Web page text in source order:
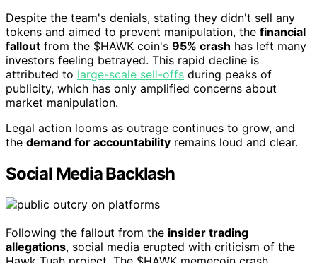
Despite the team's denials, stating they didn't sell any
tokens and aimed to prevent manipulation, the financial
fallout from the $HAWK coin's 95% crash has left many
investors feeling betrayed. This rapid decline is
attributed to large-scale sell-offs during peaks of
publicity, which has only amplified concerns about
market manipulation.
Legal action looms as outrage continues to grow, and
the demand for accountability remains loud and clear.
Social Media Backlash
Following the fallout from the insider trading
allegations, social media erupted with criticism of the